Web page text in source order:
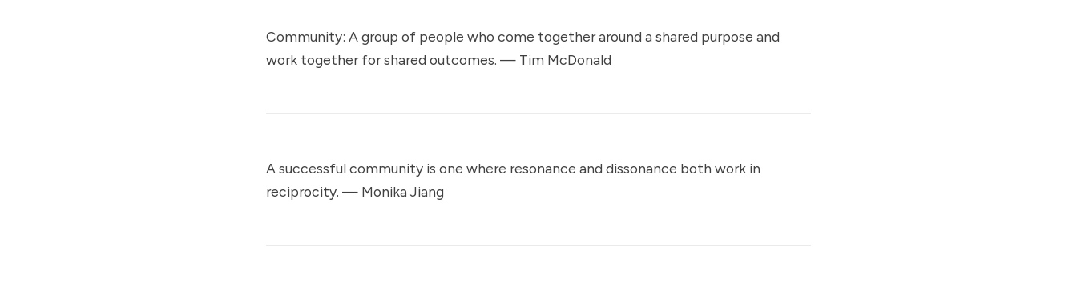
Community: A group of people who come together around a shared purpose and
work together for shared outcomes. — Tim McDonald
A successful community is one where resonance and dissonance both work in
reciprocity. — Monika Jiang